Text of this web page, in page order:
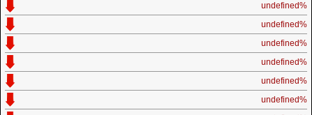
undefined%
undefined%
undefined%
undefined%
undefined%
undefined%